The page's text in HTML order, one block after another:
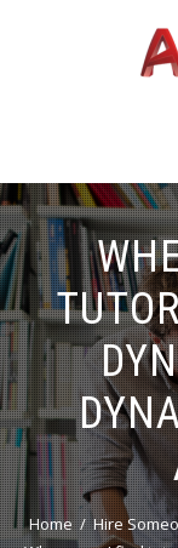
Home
Hire